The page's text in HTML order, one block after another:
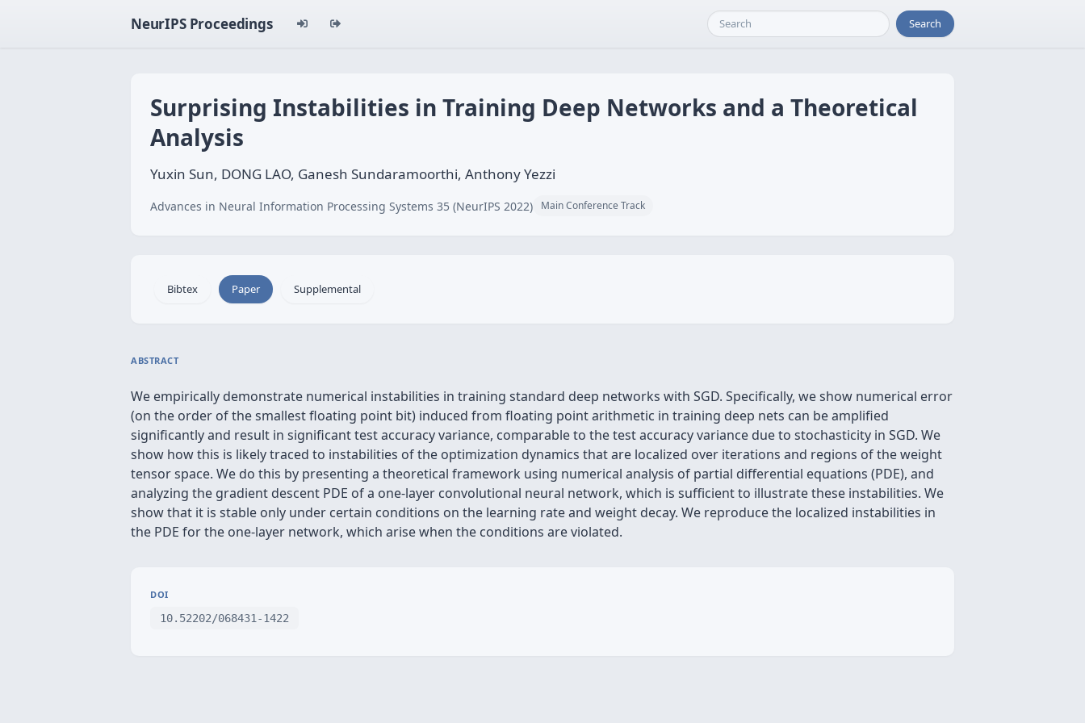
NeurIPS Proceedings Search
Surprising Instabilities in Training Deep Networks and a Theoretical
Analysis
Yuxin Sun, DONG LAO, Ganesh Sundaramoorthi, Anthony Yezzi
Advances in Neural Information Processing Systems 35 (NeurIPS 2022) Main Conference Track
Bibtex Paper Supplemental
ABSTRACT
We empirically demonstrate numerical instabilities in training standard deep networks with SGD. Specifically, we show numerical error
(on the order of the smallest floating point bit) induced from floating point arithmetic in training deep nets can be amplified
significantly and result in significant test accuracy variance, comparable to the test accuracy variance due to stochasticity in SGD. We
show how this is likely traced to instabilities of the optimization dynamics that are localized over iterations and regions of the weight
tensor space. We do this by presenting a theoretical framework using numerical analysis of partial differential equations (PDE), and
analyzing the gradient descent PDE of a one-layer convolutional neural network, which is sufficient to illustrate these instabilities. We
show that it is stable only under certain conditions on the learning rate and weight decay. We reproduce the localized instabilities in
the PDE for the one-layer network, which arise when the conditions are violated.
DOI
10.52202/068431-1422